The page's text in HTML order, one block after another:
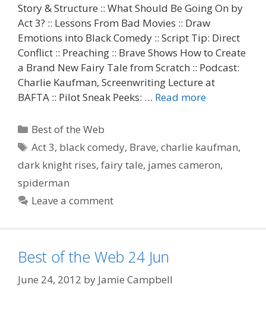
Story & Structure :: What Should Be Going On by
Act 3? :: Lessons From Bad Movies :: Draw
Emotions into Black Comedy :: Script Tip: Direct
Conflict :: Preaching :: Brave Shows How to Create
a Brand New Fairy Tale from Scratch :: Podcast:
Charlie Kaufman, Screenwriting Lecture at
BAFTA :: Pilot Sneak Peeks: … Read more
Categories
Best of the Web
Tags
Act 3, black comedy, Brave,charlie kaufman,
dark knight rises, fairy tale, james cameron,
spiderman
Leave a comment
Best of the Web 24 Jun
June 24, 2012 by Jamie Campbell